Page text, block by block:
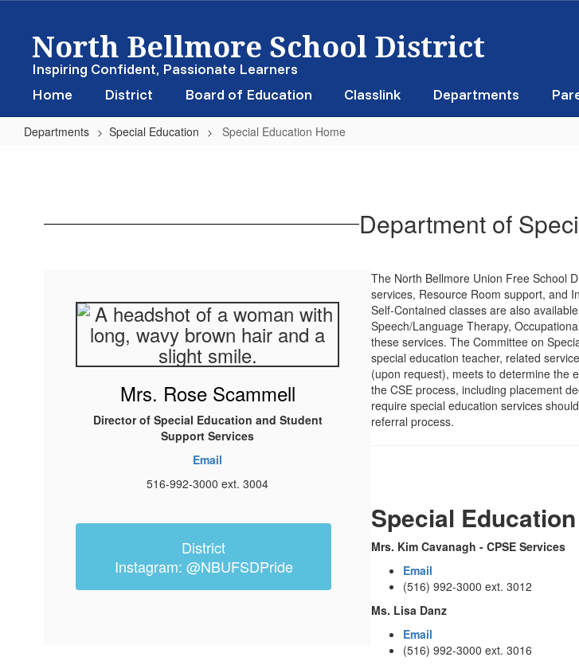
contentNorth Bellmore School District
Inspiring Confident, Passionate Learners
Home District Board of Education Classlink Departments
Departments Special Education Special Education Home
Department of
Mrs. Rose Scammell
Director of Special Education and Student
Support Services
Email
516-992-3000 ext. 3004
District
Instagram: @NBUFSDPride
The North Bellmore Union Free School
services, Resource Room support, and
Self-Contained classes are also
Speech/Language Therapy,
these services. The Committee on
special education teacher, related
(upon request), meets to determine the
the CSE process, including placement
require special education services
referral process.
Special
Mrs. Kim Cavanagh - CPSE Services
Email
(516) 992-3000 ext. 3012
Ms. Lisa Danz
Email
(516) 992-3000 ext. 3016